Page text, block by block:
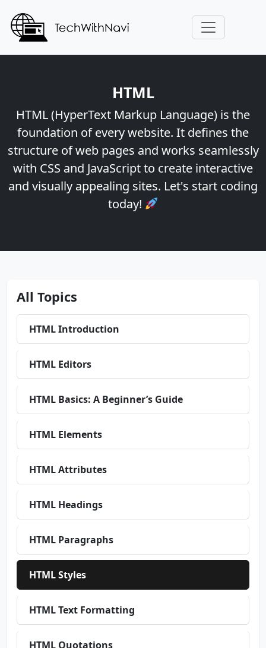
HTML
HTML (HyperText Markup Language) is the
foundation of every website. It defines the
structure of web pages and works seamlessly
with CSS and JavaScript to create interactive
and visually appealing sites. Let's start coding
today!
All Topics
HTML Introduction
HTML Editors
HTML Basics: A Beginner’s Guide
HTML Elements
HTML Attributes
HTML Headings
HTML Paragraphs
HTML Styles
HTML Text Formatting
HTML Quotations